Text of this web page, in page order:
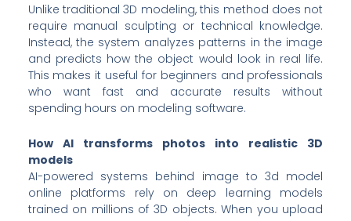
Unlike traditional 3D modeling, this method does not
require manual sculpting or technical knowledge.
Instead, the system analyzes patterns in the image
and predicts how the object would look in real life.
This makes it useful for beginners and professionals
who want fast and accurate results without
spending hours on modeling software.
How AI transforms photos into realistic 3D
models
AI-powered systems behind image to 3d model
online platforms rely on deep learning models
trained on millions of 3D objects. When you upload